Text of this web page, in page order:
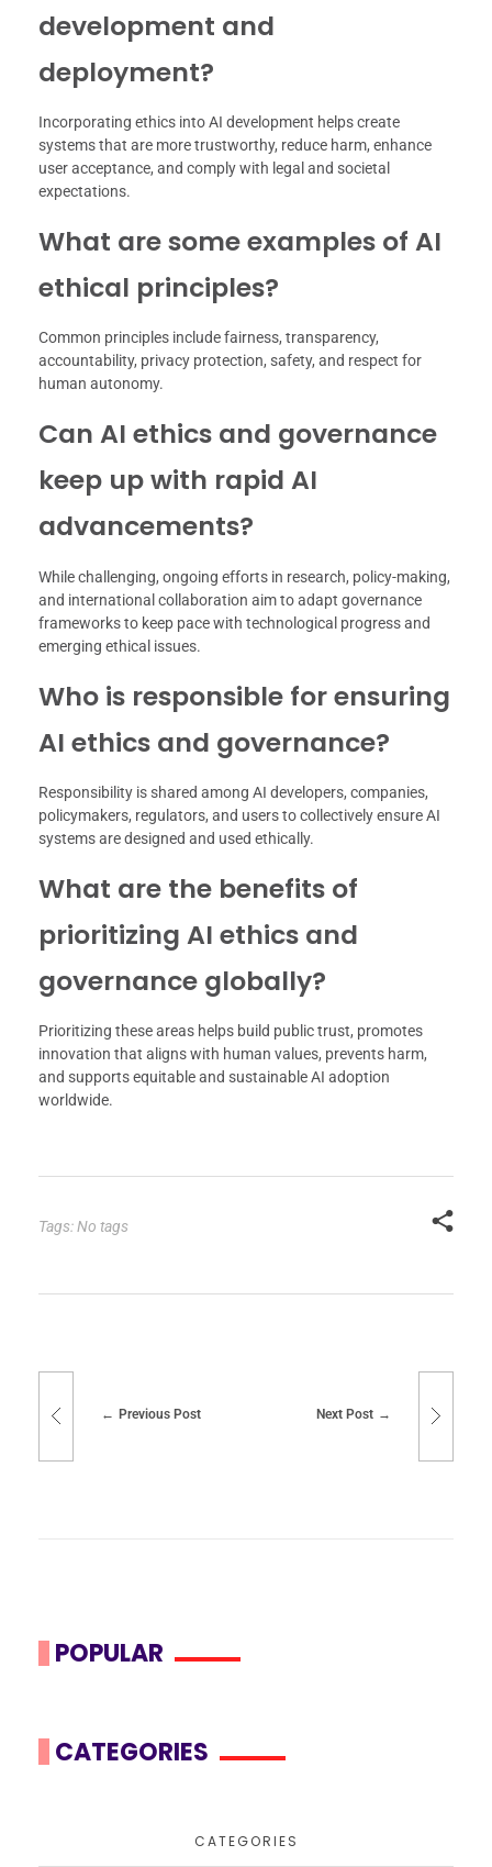
development and
deployment?
Incorporating ethics into AI development helps create
systems that are more trustworthy, reduce harm, enhance
user acceptance, and comply with legal and societal
expectations.
What are some examples of AI
ethical principles?
Common principles include fairness, transparency,
accountability, privacy protection, safety, and respect for
human autonomy.
Can AI ethics and governance
keep up with rapid AI
advancements?
While challenging, ongoing efforts in research, policy-making,
and international collaboration aim to adapt governance
frameworks to keep pace with technological progress and
emerging ethical issues.
Who is responsible for ensuring
AI ethics and governance?
Responsibility is shared among AI developers, companies,
policymakers, regulators, and users to collectively ensure AI
systems are designed and used ethically.
What are the benefits of
prioritizing AI ethics and
governance globally?
Prioritizing these areas helps build public trust, promotes
innovation that aligns with human values, prevents harm,
and supports equitable and sustainable AI adoption
worldwide.
Tags: No tags
Previous Post Next Post
POPULAR
CATEGORIES
CATEGORIES